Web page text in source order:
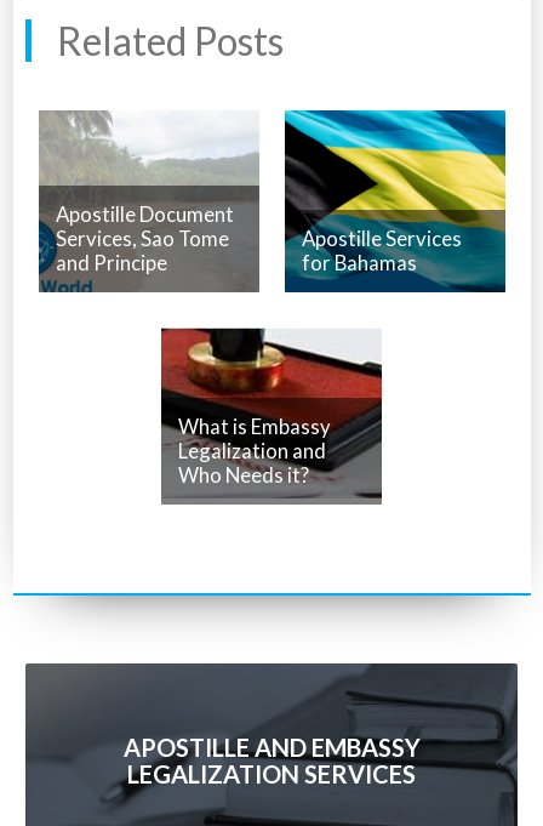
Related Posts
Apostille Document
Services, Sao Tome
and Principe
Apostille Services
for Bahamas
What is Embassy
Legalization and
Who Needs it?
APOSTILLE AND EMBASSY
LEGALIZATION SERVICES